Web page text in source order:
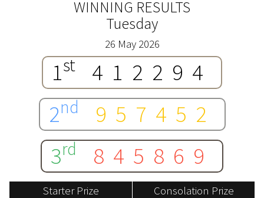
WINNING RESULTS
Tuesday
26 May 2026
1st
412294
2nd
957452
3rd 845869
Starter Prize Consolation Prize